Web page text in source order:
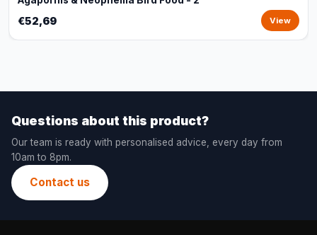
€52,69 View
Questions about this product?
Our team is ready with personalised advice, every day from
10am to 8pm.
Contact us